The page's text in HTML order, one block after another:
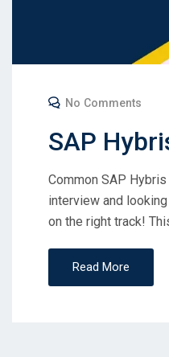
No Comments
SAP
Common SAP
interview and
on the right track!
Read More